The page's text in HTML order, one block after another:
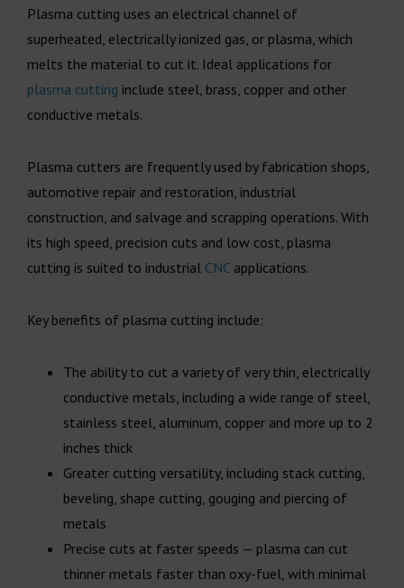
Plasma cutting uses an electrical channel of
superheated, electrically ionized gas, or plasma, which
melts the material to cut it. Ideal applications for
plasma cutting include steel, brass, copper and other
conductive metals.
Plasma cutters are frequently used by fabrication shops,
automotive repair and restoration, industrial
construction, and salvage and scrapping operations. With
its high speed, precision cuts and low cost, plasma
cutting is suited to industrial CNC applications.
Key benefits of plasma cutting include:
The ability to cut a variety of very thin, electrically
conductive metals, including a wide range of steel,
stainless steel, aluminum, copper and more up to 2
inches thick
Greater cutting versatility, including stack cutting,
beveling, shape cutting, gouging and piercing of
metals
Precise cuts at faster speeds — plasma can cut
thinner metals faster than oxy-fuel, with minimal